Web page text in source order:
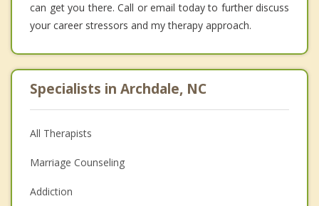
can get you there. Call or email today to further discuss
your career stressors and my therapy approach.
Specialists in Archdale, NC
All Therapists
Marriage Counseling
Addiction